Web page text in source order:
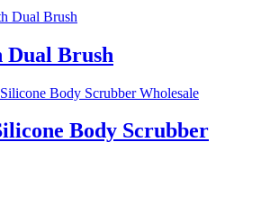
Dual Brush
Body Scrubber